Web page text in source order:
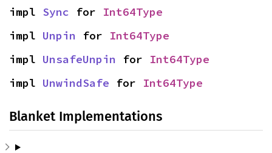
impl Sync for Int64Type
impl Unpin for Int64Type
impl UnsafeUnpin for Int64Type
impl UnwindSafe for Int64Type
Blanket Implementations